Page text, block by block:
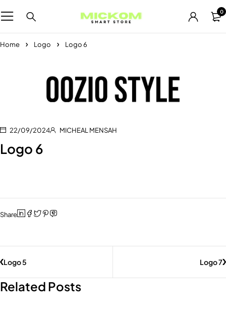
0
Home Logo Logo 6
22/09/2024 MICHEAL MENSAH
Logo 6
Share
Logo 5 Logo 7
Related Posts